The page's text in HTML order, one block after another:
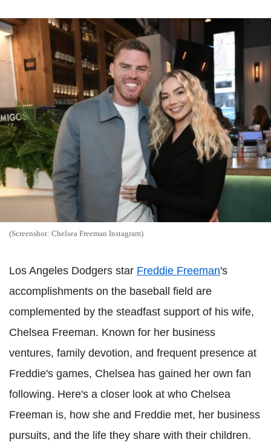
(Screenshot: Chelsea Freeman Instagram)
Los Angeles Dodgers star Freddie Freeman's
accomplishments on the baseball field are
complemented by the steadfast support of his wife,
Chelsea Freeman. Known for her business
ventures, family devotion, and frequent presence at
Freddie's games, Chelsea has gained her own fan
following. Here's a closer look at who Chelsea
Freeman is, how she and Freddie met, her business
pursuits, and the life they share with their children.